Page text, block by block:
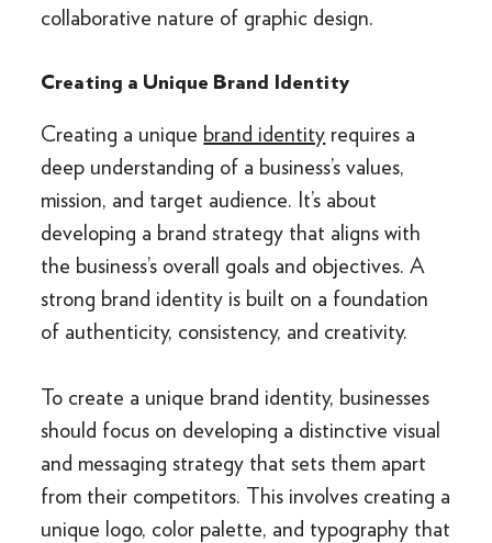
collaborative nature of graphic design.
Creating a Unique Brand Identity
Creating a unique brand identity requires a
deep understanding of a business’s values,
mission, and target audience. It’s about
developing a brand strategy that aligns with
the business’s overall goals and objectives. A
strong brand identity is built on a foundation
of authenticity, consistency, and creativity.
To create a unique brand identity, businesses
should focus on developing a distinctive visual
and messaging strategy that sets them apart
from their competitors. This involves creating a
unique logo, color palette, and typography that